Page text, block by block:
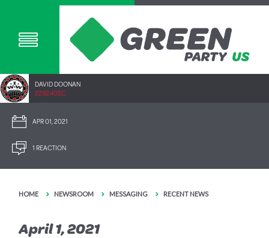
DAVID DOONAN
2292.40SC
APR 01, 2021
1 REACTION
HOME NEWSROOM MESSAGING RECENT NEWS
April 1, 2021